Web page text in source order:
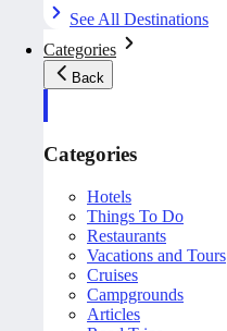
See All Destinations
Categories
Back
Categories
Hotels
Things To Do
Restaurants
Vacations and Tours
Cruises
Campgrounds
Articles